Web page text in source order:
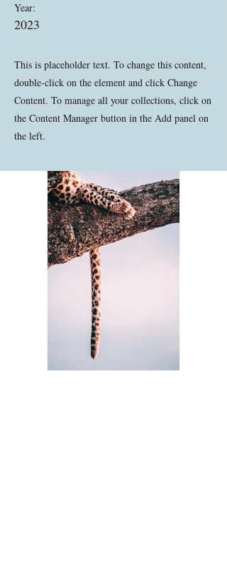
Year:
2023
This is placeholder text. To change this content,
double-click on the element and click Change
Content. To manage all your collections, click on
the Content Manager button in the Add panel on
the left.